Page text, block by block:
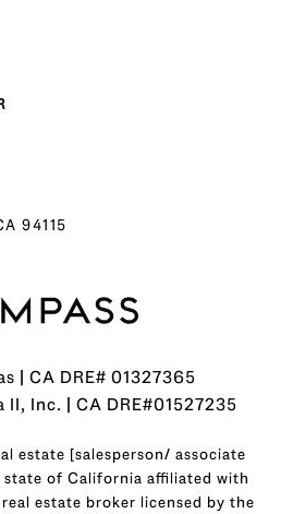
94115
| CA DRE# 01327365
Inc. | CA DRE#01527235
estate [salesperson/ associate
of California affiliated with
real estate broker licensed by the